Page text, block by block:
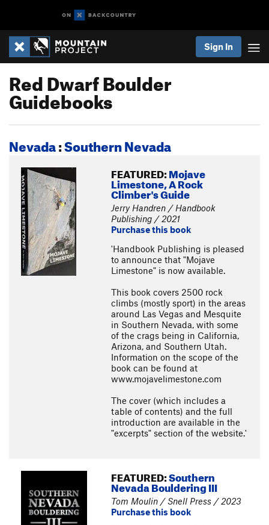
Sign In
Red Dwarf Boulder
Guidebooks
Nevada:Southern Nevada
FEATURED:Mojave
Limestone, A Rock
Climber's Guide
Jerry Handren / Handbook
Publishing / 2021
Purchase this book
'Handbook Publishing is pleased
to announce that "Mojave
Limestone" is now available.
This book covers 2500 rock
climbs (mostly sport) in the areas
around Las Vegas and Mesquite
in Southern Nevada, with some
of the crags being in California,
Arizona, and Southern Utah.
Information on the scope of the
book can be found at
www.mojavelimestone.com
The cover (which includes a
table of contents) and the full
introduction are available in the
"excerpts" section of the website.'
FEATURED:Southern
Nevada Bouldering III
Tom Moulin / Snell Press / 2023
Purchase this book